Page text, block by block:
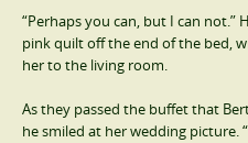
“Perhaps you can, but I can not.”
pink quilt off the end of the bed,
her to the living room.
As they passed the buffet that
he smiled at her wedding picture.